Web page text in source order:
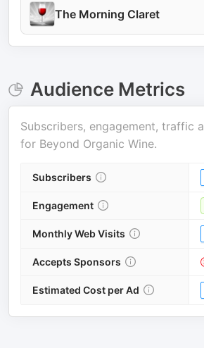
The Morning Claret
Audience Metrics
Subscribers, engagement, traffic
for Beyond Organic Wine.
Subscribers
Engagement
Monthly Web Visits
Accepts Sponsors
Estimated Cost per Ad